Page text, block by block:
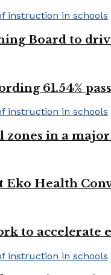
Board to
61.54%
zones in a
Eko Health
to